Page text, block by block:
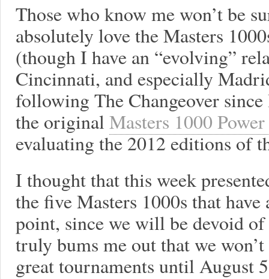
Those who know me won’t be
absolutely love the Masters
(though I have an “evolving”
Cincinnati, and especially
following The Changeover
the original Masters 1000
evaluating the 2012 editions of
I thought that this week
the five Masters 1000s that
point, since we will be devoid
truly bums me out that we
great tournaments until August